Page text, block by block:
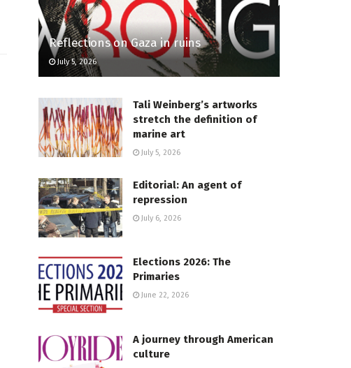
Reflections on Gaza in ruins
July 5, 2026
Tali Weinberg’s artworks
stretch the definition of
marine art
July 5, 2026
Editorial: An agent of
repression
July 6, 2026
Elections 2026: The
Primaries
June 22, 2026
A journey through American
culture